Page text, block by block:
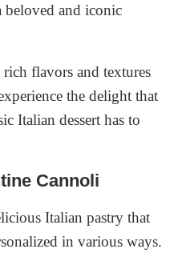
beloved and iconic
flavors and textures
the delight that
Italian dessert has to
Cannoli
Italian pastry that
in various ways.